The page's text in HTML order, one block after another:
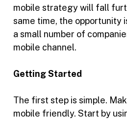
mobile strategy will fall
same time, the opportunity
a small number of
mobile channel.
Getting Started
The first step is simple.
mobile friendly. Start by